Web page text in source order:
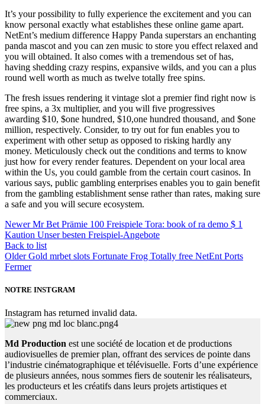
It’s your possibility to fully experience the excitement and you can
know personal exactly what establishes these online game apart.
NetEnt’s medium difference Happy Panda superstars an enchanting
panda mascot and you can zen music to store you effect relaxed and
you will obtained. It also comes with a tremendous set of has,
having shedding crazy respins, expansive wilds, and you can a plus
round well worth as much as twelve totally free spins.
The fresh issues rendering it vintage slot a premier find right now is
free spins, a 3x multiplier, and you will five progressives
awarding $10, $one hundred, $10,one hundred thousand, and $one
million, respectively. Consider, to try out for fun enables you to
experiment with other setup as opposed to risking hardly any
money. Meticulously check out the conditions and terms to know
just how for every render features. Dependent on your local area
within the Us, you could gamble from the certain court casinos. In
various says, public gambling enterprises enables you to gain benefit
from the gambling establishment sense rather than rates, making sure
a safe and you will secure ecosystem.
Newer Mr Bet Prämie 100 Freispiele Tora: book of ra demo $ 1
Kaution Unser besten Freispiel-Angebote
Back to list
Older Gold mrbet slots Fortunate Frog Totally free NetEnt Ports
Fermer
NOTRE INSTGRAM
Instagram has returned invalid data.
Md Production est une société de location et de productions
audiovisuelles de premier plan, offrant des services de pointe dans
l’industrie cinématographique et télévisuelle. Forts d’une expérience
de plusieurs années, nous sommes fiers de soutenir les réalisateurs,
les producteurs et les créatifs dans leurs projets artistiques et
commerciaux.